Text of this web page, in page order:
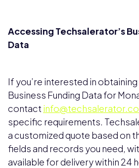
Accessing Techsalerator’s
Data
If you’re interested in
Business Funding Data for
contact
specific requirements.
a customized quote based on
fields and records you need,
available for delivery within 24